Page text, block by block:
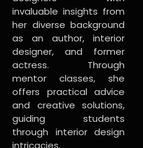
invaluable insights from
her diverse background
as an author, interior
designer, and former
actress. Through
mentor classes, she
offers practical advice
and creative solutions,
guiding students
through interior design